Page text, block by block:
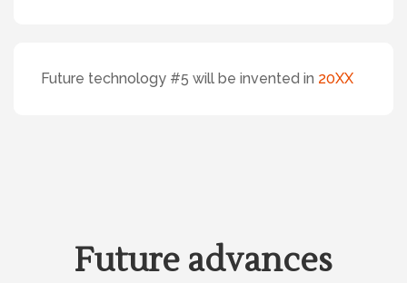
Future technology #5 will be invented in 20XX
Future advances